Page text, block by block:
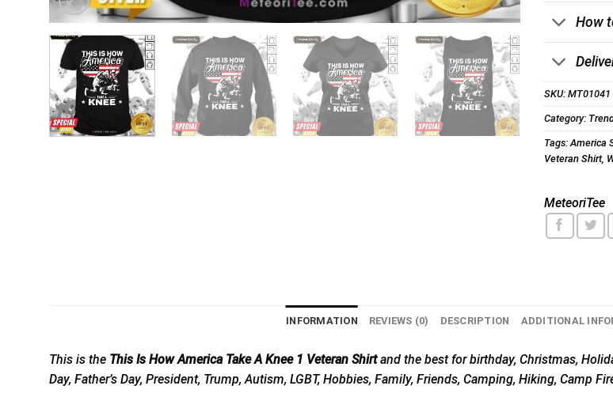
How
SKU: MT01041
Category:
Tags: America
Veteran Shirt,
MeteoriTee
INFORMATION REVIEWS (0) DESCRIPTION ADDITIONAL
This is the This Is How America Take A Knee 1 Veteran Shirtand the best for birthday, Christmas,
Day, Father’s Day, President, Trump, Autism, LGBT, Hobbies, Family, Friends, Camping, Hiking, Camp